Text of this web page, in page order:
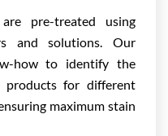
pre-treated using
and solutions. Our
how to identify the
products for different
maximum stain